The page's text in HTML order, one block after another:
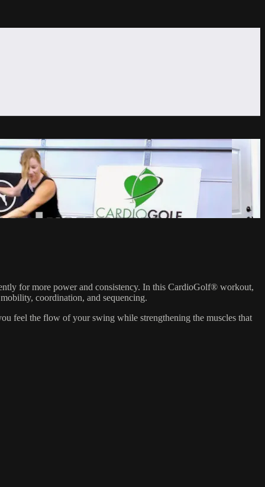
for more power and consistency. In this CardioGolf® workout,
coordination, and sequencing.
feel the flow of your swing while strengthening the muscles that